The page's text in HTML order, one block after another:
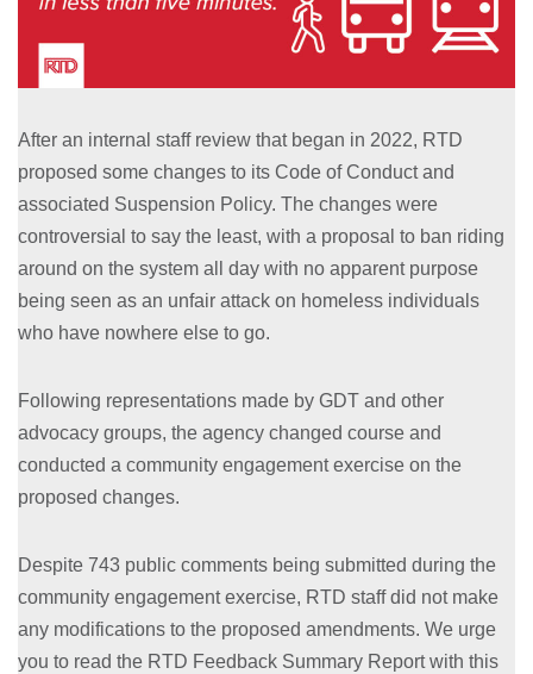
After an internal staff review that began in 2022, RTD
proposed some changes to its Code of Conduct and
associated Suspension Policy. The changes were
controversial to say the least, with a proposal to ban riding
around on the system all day with no apparent purpose
being seen as an unfair attack on homeless individuals
who have nowhere else to go.
Following representations made by GDT and other
advocacy groups, the agency changed course and
conducted a community engagement exercise on the
proposed changes.
Despite 743 public comments being submitted during the
community engagement exercise, RTD staff did not make
any modifications to the proposed amendments. We urge
you to read the RTD Feedback Summary Report with this